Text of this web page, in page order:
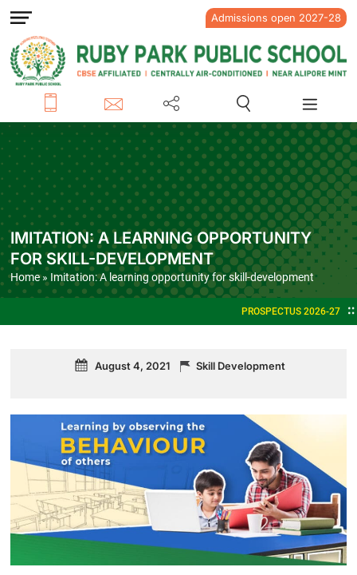
Admissions open 2027-28
IMITATION: A LEARNING OPPORTUNITY
FOR SKILL-DEVELOPMENT
Home» Imitation: A learning opportunity for skill-development
PROSPECTUS 2026-27
August 4, 2021 Skill Development